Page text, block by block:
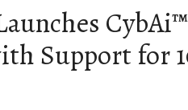
Support for